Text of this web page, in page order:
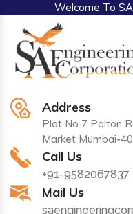
Welcome To
Address
Plot No 7 Palton
Market Mumbai-
Call Us
+91-9582067837
Mail Us